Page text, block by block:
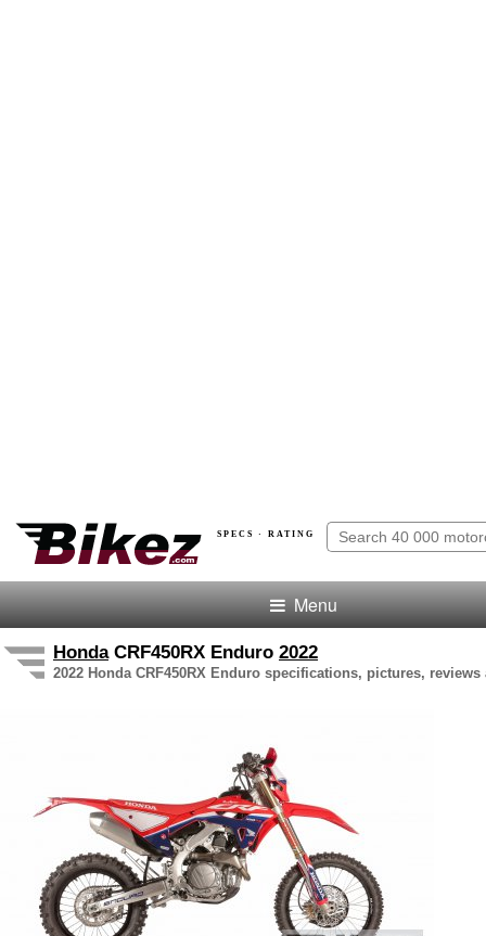
SPECS · RATING
Menu
HondaCRF450RX Enduro 2022
2022 Honda CRF450RX Enduro specifications, pictures,